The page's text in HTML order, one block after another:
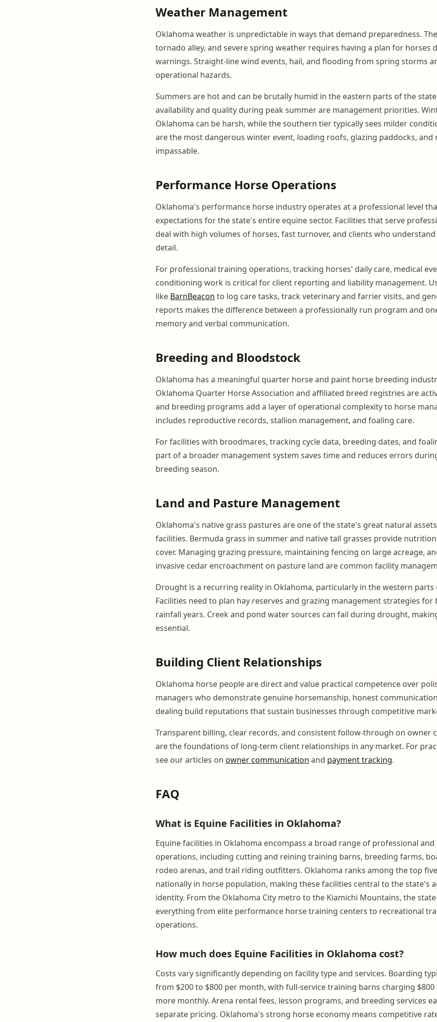
Weather Management
Oklahoma weather is unpredictable in ways that demand preparedness.
tornado alley, and severe spring weather requires having a plan for horses
warnings. Straight-line wind events, hail, and flooding from spring storms
operational hazards.
Summers are hot and can be brutally humid in the eastern parts of the
availability and quality during peak summer are management priorities.
Oklahoma can be harsh, while the southern tier typically sees milder
are the most dangerous winter event, loading roofs, glazing paddocks, and
impassable.
Performance Horse Operations
Oklahoma's performance horse industry operates at a professional level
expectations for the state's entire equine sector. Facilities that serve
deal with high volumes of horses, fast turnover, and clients who
detail.
For professional training operations, tracking horses' daily care, medical
conditioning work is critical for client reporting and liability management.
like BarnBeacon to log care tasks, track veterinary and farrier visits, and
reports makes the difference between a professionally run program and
memory and verbal communication.
Breeding and Bloodstock
Oklahoma has a meaningful quarter horse and paint horse breeding
Oklahoma Quarter Horse Association and affiliated breed registries are
and breeding programs add a layer of operational complexity to horse
includes reproductive records, stallion management, and foaling care.
For facilities with broodmares, tracking cycle data, breeding dates, and
part of a broader management system saves time and reduces errors
breeding season.
Land and Pasture Management
Oklahoma's native grass pastures are one of the state's great natural
facilities. Bermuda grass in summer and native tall grasses provide
cover. Managing grazing pressure, maintaining fencing on large acreage,
invasive cedar encroachment on pasture land are common facility
Drought is a recurring reality in Oklahoma, particularly in the western parts
Facilities need to plan hay reserves and grazing management strategies for
rainfall years. Creek and pond water sources can fail during drought,
essential.
Building Client Relationships
Oklahoma horse people are direct and value practical competence over
managers who demonstrate genuine horsemanship, honest
dealing build reputations that sustain businesses through competitive
Transparent billing, clear records, and consistent follow-through on owner
are the foundations of long-term client relationships in any market. For
see our articles on owner communication and payment tracking.
FAQ
What is Equine Facilities in Oklahoma?
Equine facilities in Oklahoma encompass a broad range of professional
operations, including cutting and reining training barns, breeding farms,
rodeo arenas, and trail riding outfitters. Oklahoma ranks among the top
nationally in horse population, making these facilities central to the state's
identity. From the Oklahoma City metro to the Kiamichi Mountains, the
everything from elite performance horse training centers to recreational
operations.
How much does Equine Facilities in Oklahoma cost?
Costs vary significantly depending on facility type and services. Boarding
from $200 to $800 per month, with full-service training barns charging $800
more monthly. Arena rental fees, lesson programs, and breeding services
separate pricing. Oklahoma's strong horse economy means competitive